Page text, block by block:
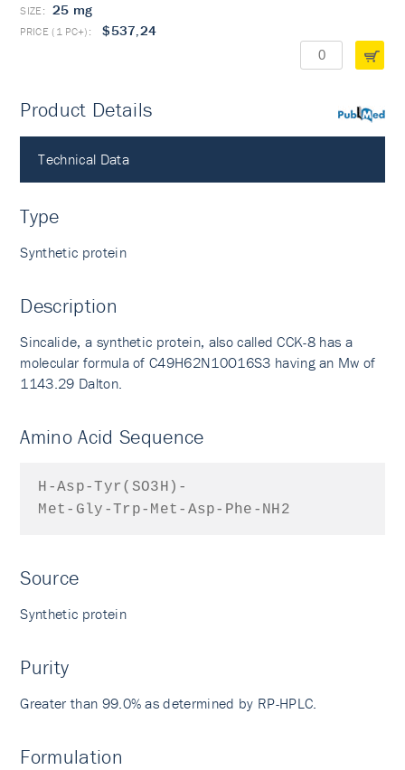
25 mg
$537,24
PubMed
Product Details
Technical Data
Type
Synthetic protein
Description
Sincalide, a synthetic protein, also called CCK-8 has a
molecular formula of C49H62N10O16S3 having an Mw of
1143.29 Dalton.
Amino Acid Sequence
H-Asp-Tyr(SO3H)-
Met-Gly-Trp-Met-Asp-Phe-NH2
Source
Synthetic protein
Purity
Greater than 99.0% as determined by RP-HPLC.
Formulation